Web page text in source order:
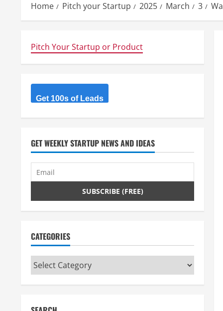
Home Pitch your Startup 2025 March 3
Pitch Your Startup or Product
Get 100s of Leads
GET WEEKLY STARTUP NEWS AND IDEAS
CATEGORIES
Categories